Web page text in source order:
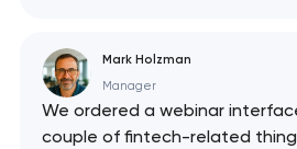
Mark Holzman
Manager
We ordered a webinar
couple of fintech-related